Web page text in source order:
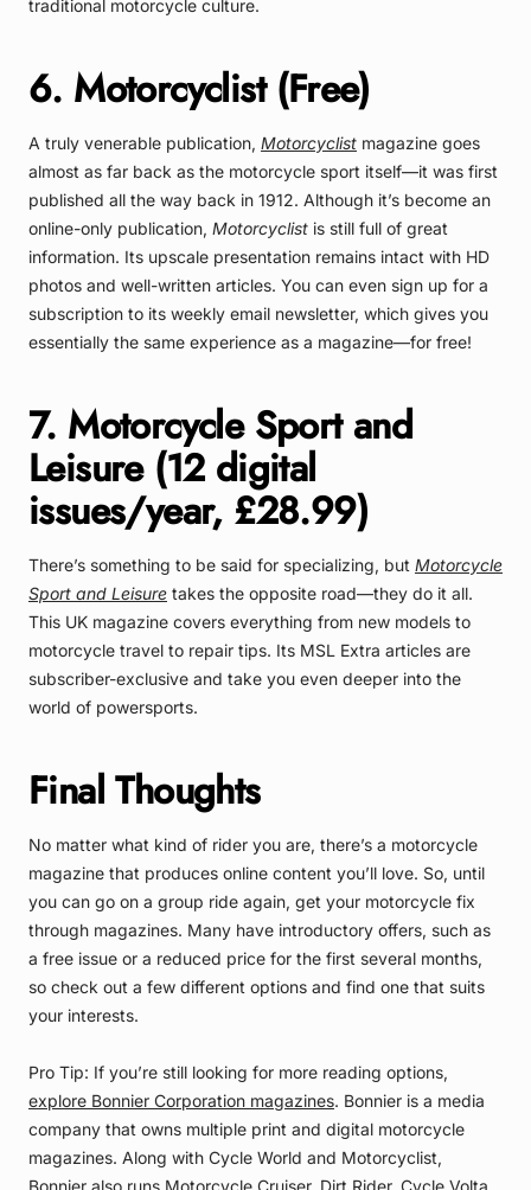
traditional motorcycle culture.
6. Motorcyclist (Free)
A truly venerable publication, Motorcyclist magazine goes
almost as far back as the motorcycle sport itself—it was first
published all the way back in 1912. Although it’s become an
online-only publication, Motorcyclist is still full of great
information. Its upscale presentation remains intact with HD
photos and well-written articles. You can even sign up for a
subscription to its weekly email newsletter, which gives you
essentially the same experience as a magazine—for free!
7. Motorcycle Sport and
Leisure (12 digital
issues/year, £28.99)
There’s something to be said for specializing, but Motorcycle
Sport and Leisure takes the opposite road—they do it all.
This UK magazine covers everything from new models to
motorcycle travel to repair tips. Its MSL Extra articles are
subscriber-exclusive and take you even deeper into the
world of powersports.
Final Thoughts
No matter what kind of rider you are, there’s a motorcycle
magazine that produces online content you’ll love. So, until
you can go on a group ride again, get your motorcycle fix
through magazines. Many have introductory offers, such as
a free issue or a reduced price for the first several months,
so check out a few different options and find one that suits
your interests.
Pro Tip: If you’re still looking for more reading options,
explore Bonnier Corporation magazines. Bonnier is a media
company that owns multiple print and digital motorcycle
magazines. Along with Cycle World and Motorcyclist,
Bonnier also runs Motorcycle Cruiser, Dirt Rider, Cycle Volta